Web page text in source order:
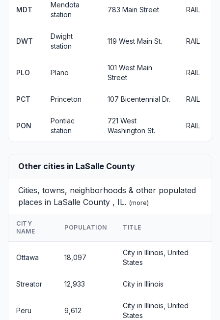
MDT
Mendota
station
783 Main Street RAIL
DWT
Dwight
station
119 West Main St. RAIL
PLO Plano
101 West Main
Street
RAIL
PCT Princeton 107 Bicentennial Dr. RAIL
PON
Pontiac
station
721 West
Washington St.
RAIL
Other cities in LaSalle County
Cities, towns, neighborhoods & other populated
places in LaSalle County , IL. (more)
CITY
NAME
POPULATION TITLE
Ottawa 18,097
City in Illinois, United
States
Streator 12,933 City in Illinois
Peru 9,612
City in Illinois, United
States